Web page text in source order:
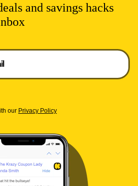
and savings hacks
Required.
our Privacy Policy